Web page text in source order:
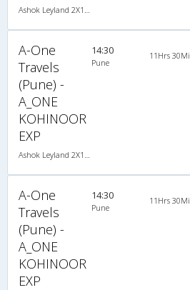
Ashok Leyland 2X1(30) NAC -Sleeper -v, Non A/C, Sleeper, 2 + 1 ( 30 )
A-One
Travels
(Pune) -
A_ONE
KOHINOOR
EXP
Ashok Leyland 2X1(30) NAC -Sleeper -v, Non A/C, Sleeper, 2 + 1 ( 30 )
14:30
Pune
11Hrs
A-One
Travels
(Pune) -
A_ONE
KOHINOOR
EXP
14:30
Pune
11Hrs